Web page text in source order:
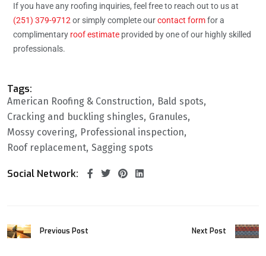
If you have any roofing inquiries, feel free to reach out to us at
(251) 379-9712 or simply complete ourcontact formfor a
complimentary roof estimate provided by one of our highly skilled
professionals.
Tags:
American Roofing & Construction
Bald spots
Cracking and buckling shingles Granules
Mossy covering Professional inspection
Roof replacement Sagging spots
Social Network:
Previous Post Next Post